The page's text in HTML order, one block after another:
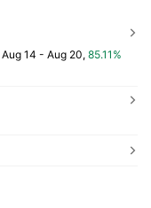
Aug 14 - Aug 20, 85.11%